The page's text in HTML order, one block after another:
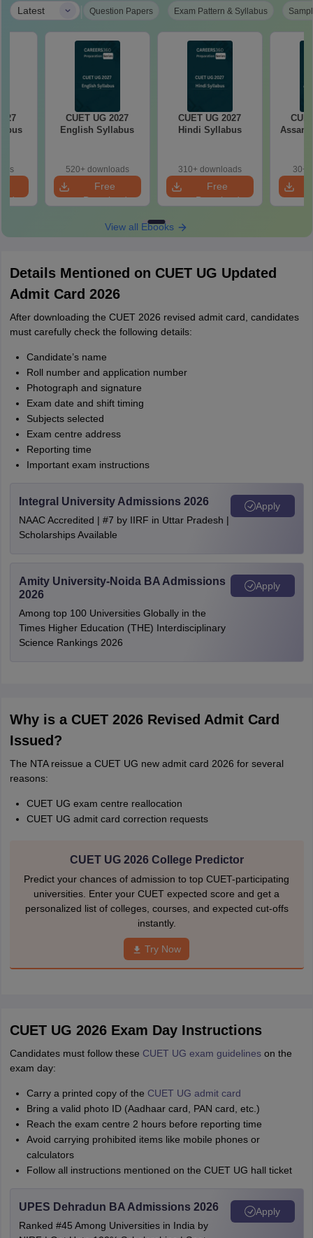
Latest | Question Papers Exam Pattern & Syllabus
CUET UG 2027
English Syllabus
520+ downloads
Free
Download
CUET UG 2027
Hindi Syllabus
310+ downloads
Free
Download
30+
View all Ebooks
Details Mentioned on CUET UG Updated
Admit Card 2026
After downloading the CUET 2026 revised admit card, candidates
must carefully check the following details:
Candidate’s name
Roll number and application number
Photograph and signature
Exam date and shift timing
Subjects selected
Exam centre address
Reporting time
Important exam instructions
Integral University Admissions 2026
NAAC Accredited | #7 by IIRF in Uttar Pradesh |
Scholarships Available
Apply
Amity University-Noida BA Admissions
2026
Among top 100 Universities Globally in the
Times Higher Education (THE) Interdisciplinary
Science Rankings 2026
Apply
Why is a CUET 2026 Revised Admit Card
Issued?
The NTA reissue a CUET UG new admit card 2026 for several
reasons:
CUET UG exam centre reallocation
CUET UG admit card correction requests
CUET UG 2026 College Predictor
Predict your chances of admission to top CUET-participating
universities. Enter your CUET expected score and get a
personalized list of colleges, courses, and expected cut-offs
instantly.
Try Now
CUET UG 2026 Exam Day Instructions
Candidates must follow these CUET UG exam guidelineson the
exam day:
Carry a printed copy of the CUET UG admit card
Bring a valid photo ID (Aadhaar card, PAN card, etc.)
Reach the exam centre 2 hours before reporting time
Avoid carrying prohibited items like mobile phones or
calculators
Follow all instructions mentioned on the CUET UG hall ticket
UPES Dehradun BA Admissions 2026
Ranked #45 Among Universities in India by
Apply